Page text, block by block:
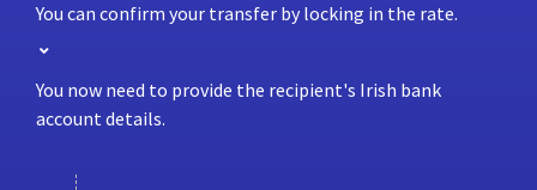
You can confirm your transfer by locking in the rate.
You now need to provide the recipient's Irish bank
account details.